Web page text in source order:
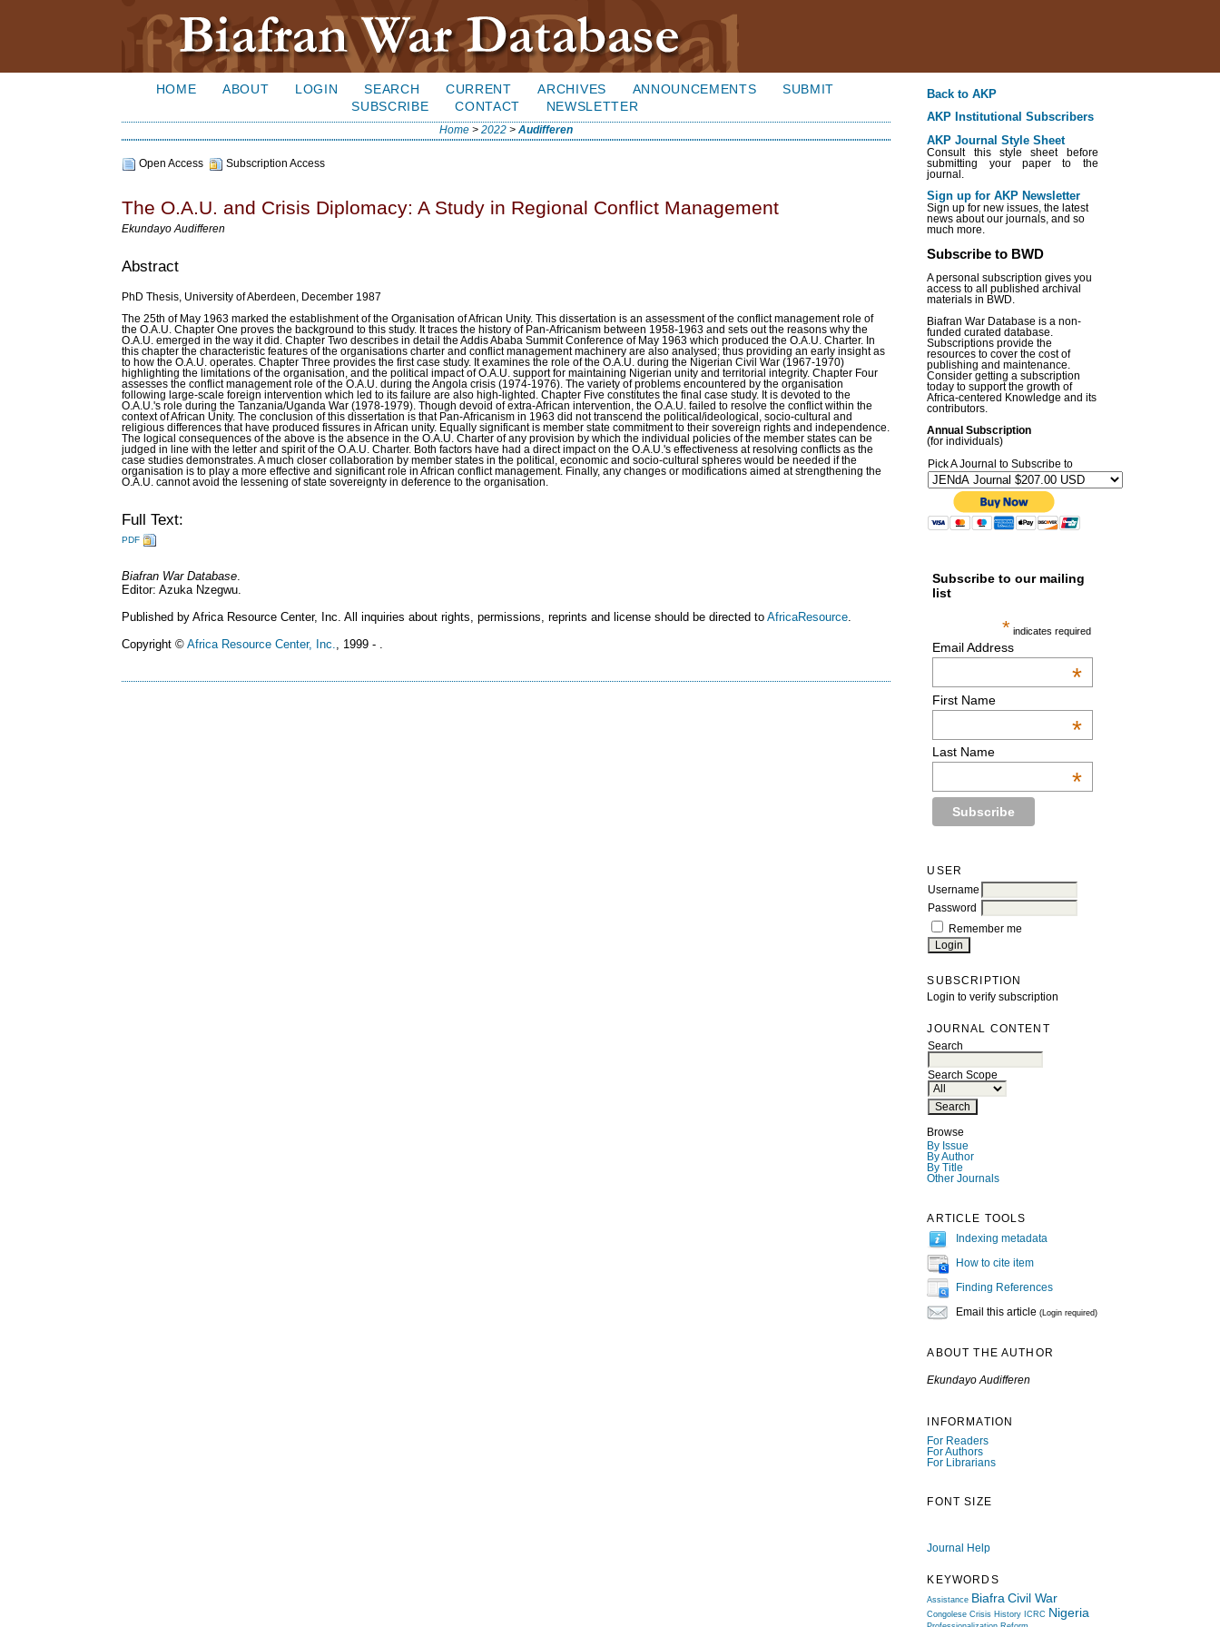
Back to AKP
AKP Institutional Subscribers
AKP Journal Style Sheet
Consult this style sheet before
submitting your paper to the
journal.
Sign up for AKP Newsletter
Sign up for new issues, the latest
news about our journals, and so
much more.
Subscribe to BWD
A personal subscription gives you
access to all published archival
materials in BWD.
Biafran War Database is a non-
funded curated database.
Subscriptions provide the
resources to cover the cost of
publishing and maintenance.
Consider getting a subscription
today to support the growth of
Africa-centered Knowledge and its
contributors.
Annual Subscription
(for individuals)
Pick A Journal to Subscribe to
Subscribe to our mailing
list
* indicates required
Email Address
*
First Name
*
Last Name
*
USER
Username
Password
Remember me
SUBSCRIPTION
Login to verify subscription
JOURNAL CONTENT
Search
Search Scope
Browse
By Issue
By Author
By Title
Other Journals
ARTICLE TOOLS
Indexing metadata
How to cite item
Finding References
Email this article(Login required)
ABOUT THE AUTHOR
Ekundayo Audifferen
INFORMATION
For Readers
For Authors
For Librarians
FONT SIZE
Journal Help
KEYWORDS
Assistance Biafra Civil War
Congolese Crisis History ICRC Nigeria
HOME ABOUT LOGIN SEARCH CURRENT ARCHIVES ANNOUNCEMENTS
SUBMIT
SUBSCRIBE
CONTACT NEWSLETTER
Home >2022 >Audifferen
Open Access Subscription Access
The O.A.U. and Crisis Diplomacy: A Study in Regional Conflict Management
Ekundayo Audifferen
Abstract
PhD Thesis, University of Aberdeen, December 1987
The 25th of May 1963 marked the establishment of the Organisation of African Unity. This dissertation is an assessment of the conflict management role of
the O.A.U. Chapter One proves the background to this study. It traces the history of Pan-Africanism between 1958-1963 and sets out the reasons why the
O.A.U. emerged in the way it did. Chapter Two describes in detail the Addis Ababa Summit Conference of May 1963 which produced the O.A.U. Charter. In
this chapter the characteristic features of the organisations charter and conflict management machinery are also analysed; thus providing an early insight as
to how the O.A.U. operates. Chapter Three provides the first case study. It examines the role of the O.A.U. during the Nigerian Civil War (1967-1970)
highlighting the limitations of the organisation, and the political impact of O.A.U. support for maintaining Nigerian unity and territorial integrity. Chapter Four
assesses the conflict management role of the O.A.U. during the Angola crisis (1974-1976). The variety of problems encountered by the organisation
following large-scale foreign intervention which led to its failure are also high-lighted. Chapter Five constitutes the final case study. It is devoted to the
O.A.U.'s role during the Tanzania/Uganda War (1978-1979). Though devoid of extra-African intervention, the O.A.U. failed to resolve the conflict within the
context of African Unity. The conclusion of this dissertation is that Pan-Africanism in 1963 did not transcend the political/ideological, socio-cultural and
religious differences that have produced fissures in African unity. Equally significant is member state commitment to their sovereign rights and independence.
The logical consequences of the above is the absence in the O.A.U. Charter of any provision by which the individual policies of the member states can be
judged in line with the letter and spirit of the O.A.U. Charter. Both factors have had a direct impact on the O.A.U.'s effectiveness at resolving conflicts as the
case studies demonstrates. A much closer collaboration by member states in the political, economic and socio-cultural spheres would be needed if the
organisation is to play a more effective and significant role in African conflict management. Finally, any changes or modifications aimed at strengthening the
O.A.U. cannot avoid the lessening of state sovereignty in deference to the organisation.
Full Text:
PDF
Biafran War Database
Editor: Azuka Nzegwu.
Published by Africa Resource Center, Inc. All inquiries about rights, permissions, reprints and license should be directed toAfricaResource
Copyright ©Africa Resource Center, Inc. , 1999 - .